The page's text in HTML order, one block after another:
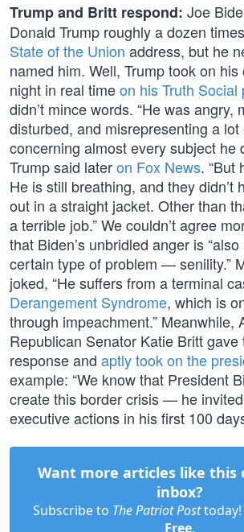
Trump and Britt respond: Joe
Donald Trump roughly a dozen
State of the Union address, but he
named him. Well, Trump took on
night in real timeon his Truth Social
didn’t mince words. “He was angry,
disturbed, and misrepresenting a
concerning almost every subject he
Trump said lateron Fox News. “But
He is still breathing, and they didn’t
out in a straight jacket. Other than
a terrible job.” We couldn’t agree
that Biden’s unbridled anger is
certain type of problem — senility.”
joked, “He suffers from a terminal
Derangement Syndrome, which is
through impeachment.” Meanwhile,
Republican Senator Katie Britt
response and aptly took on the
example: “We know that President
create this border crisis — he
executive actions in his first 100
Want more articles like this
inbox?
Subscribe to The Patriot Posttoday!
Free.